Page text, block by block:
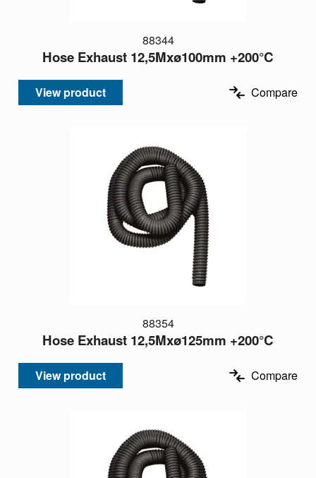
88344
Hose Exhaust 12,5Mxø100mm +200°C
View product Compare
88354
Hose Exhaust 12,5Mxø125mm +200°C
View product Compare